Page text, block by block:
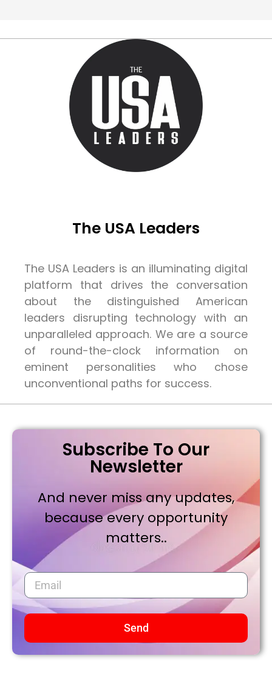
The USA Leaders
The USA Leaders is an illuminating digital
platform that drives the conversation
about the distinguished American
leaders disrupting technology with an
unparalleled approach. We are a source
of round-the-clock information on
eminent personalities who chose
unconventional paths for success.
Subscribe To Our
Newsletter
And never miss any updates,
because every opportunity
matters..
Send